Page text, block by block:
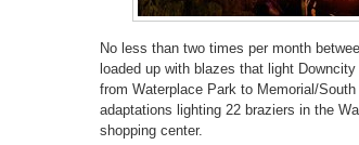
No less than two times per month
loaded up with blazes that light
from Waterplace Park to Memorial/
adaptations lighting 22 braziers in the
shopping center.